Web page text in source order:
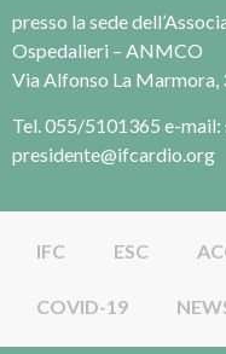
presso la sede
Ospedalieri – ANMCO
Via Alfonso La Marmora,
Tel. 055/5101365 e-
presidente@ifcardio.org
IFC ESC
COVID-19